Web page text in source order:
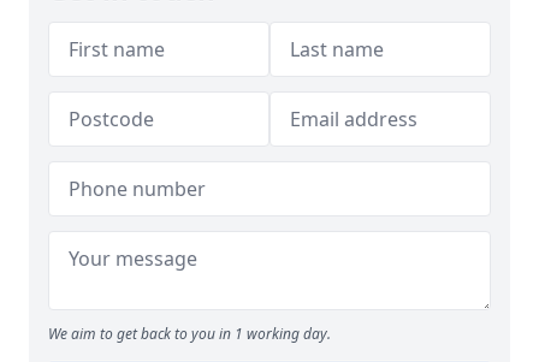
We aim to get back to you in 1 working day.